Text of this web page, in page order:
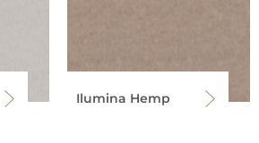
Ilumina Hemp